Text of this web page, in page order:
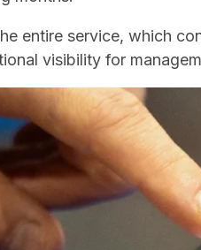
entire service, which
visibility for